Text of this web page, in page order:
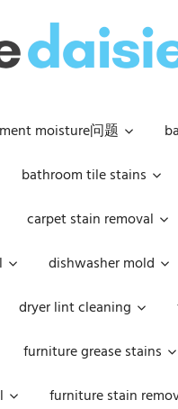
moisture问题
bathroom tile stains
carpet stain removal
dishwasher mold
dryer lint cleaning
furniture grease stains
furniture stain